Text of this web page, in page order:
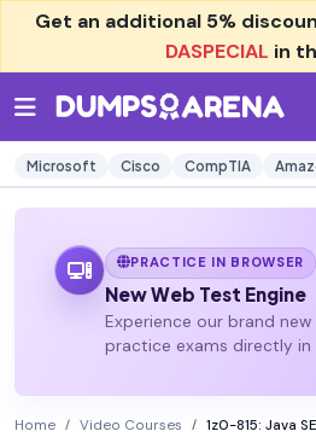
Get an additional 5%
DASPECIAL in
Microsoft Cisco CompTIA
PRACTICE IN BROWSER
New Web Test Engine
Experience our brand new
practice exams directly in
Home Video Courses 1z0-815: Java